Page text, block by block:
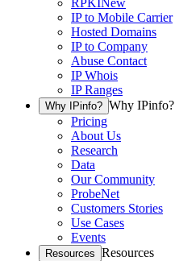
RPKINew
IP to Mobile Carrier
Hosted Domains
IP to Company
Abuse Contact
IP Whois
IP Ranges
Why IPinfo? Why IPinfo?
Pricing
About Us
Research
Data
Our Community
ProbeNet
Customers Stories
Use Cases
Events
Resources Resources